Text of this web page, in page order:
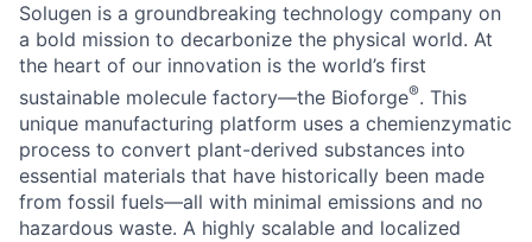
Solugen is a groundbreaking technology company on
a bold mission to decarbonize the physical world. At
the heart of our innovation is the world’s first
sustainable molecule factory—the Bioforge®. This
unique manufacturing platform uses a chemienzymatic
process to convert plant-derived substances into
essential materials that have historically been made
from fossil fuels—all with minimal emissions and no
hazardous waste. A highly scalable and localized